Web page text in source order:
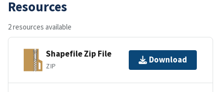
Resources
2 resources available
Shapefile Zip File
ZIP
Download